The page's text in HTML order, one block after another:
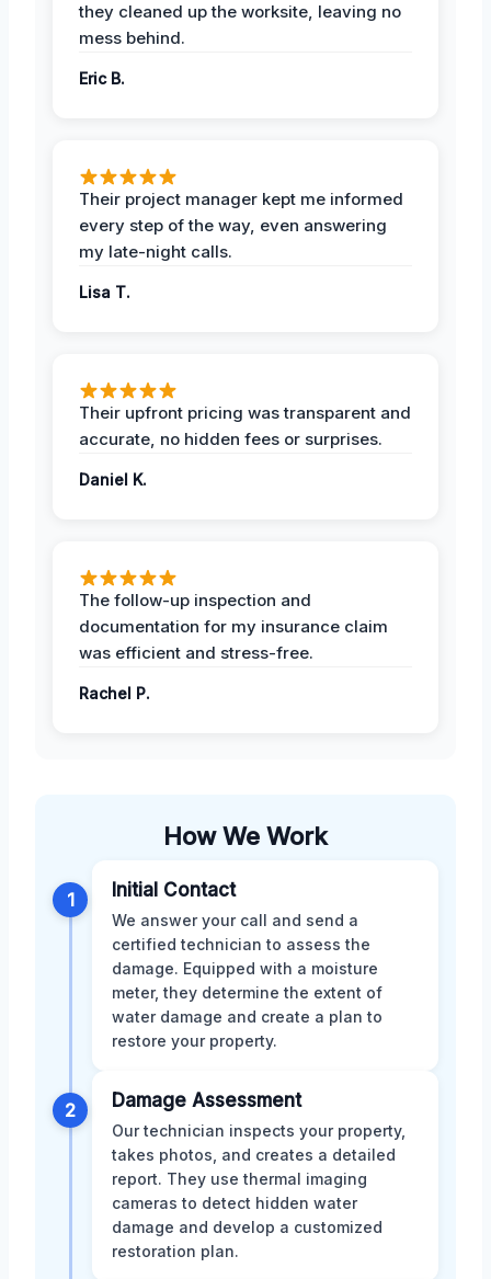
they cleaned up the worksite, leaving no
mess behind.
Eric B.
Their project manager kept me informed
every step of the way, even answering
my late-night calls.
Lisa T.
Their upfront pricing was transparent and
accurate, no hidden fees or surprises.
Daniel K.
The follow-up inspection and
documentation for my insurance claim
was efficient and stress-free.
Rachel P.
How We Work
1 Initial Contact
We answer your call and send a
certified technician to assess the
damage. Equipped with a moisture
meter, they determine the extent of
water damage and create a plan to
restore your property.
2 Damage Assessment
Our technician inspects your property,
takes photos, and creates a detailed
report. They use thermal imaging
cameras to detect hidden water
damage and develop a customized
restoration plan.